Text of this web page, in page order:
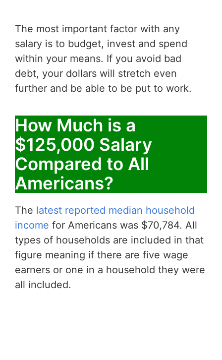
The most important factor with any
salary is to budget, invest and spend
within your means. If you avoid bad
debt, your dollars will stretch even
further and be able to be put to work.
How Much is a
$125,000 Salary
Compared to All
Americans?
The latest reported median household
income for Americans was $70,784. All
types of households are included in that
figure meaning if there are five wage
earners or one in a household they were
all included.